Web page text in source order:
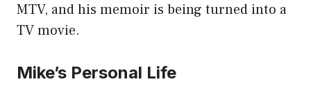
MTV, and his memoir is being turned into a
TV movie.
Mike’s Personal Life